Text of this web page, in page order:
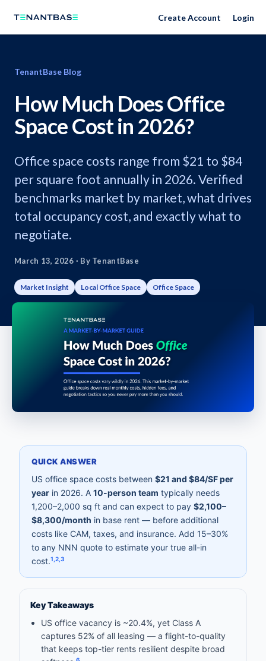
Create Account Login
TenantBase Blog
How Much Does Office
Space Cost in 2026?
Office space costs range from $21 to $84
per square foot annually in 2026. Verified
benchmarks market by market, what drives
total occupancy cost, and exactly what to
negotiate.
March 13, 2026 · By TenantBase
Market Insight Local Office Space Office Space
QUICK ANSWER
US office space costs between $21 and $84/SF per
year in 2026. A 10-person team typically needs
1,200–2,000 sq ft and can expect to pay $2,100–
$8,300/month in base rent — before additional
costs like CAM, taxes, and insurance. Add 15–30%
to any NNN quote to estimate your true all-in
cost.1 2 3
Key Takeaways
US office vacancy is ~20.4%, yet Class A
captures 52% of all leasing — a flight-to-quality
that keeps top-tier rents resilient despite broad